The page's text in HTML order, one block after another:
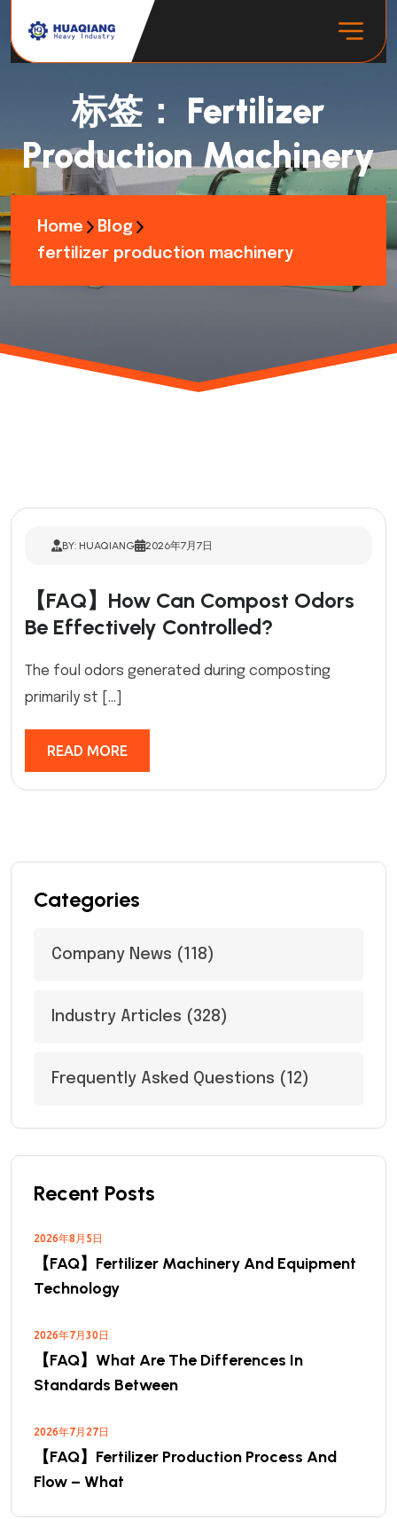
标签： Fertilizer
Production Machinery
Home
Blog
fertilizer production machinery
BY: HUAQIANG 2026年7月7日
【FAQ】How Can Compost Odors
Be Effectively Controlled?
The foul odors generated during composting
primarily st […]
READ MORE
Categories
Company News (118)
Industry Articles (328)
Frequently Asked Questions (12)
Recent Posts
2026年8月5日
【FAQ】Fertilizer Machinery And Equipment
Technology
2026年7月30日
【FAQ】What Are The Differences In
Standards Between
2026年7月27日
【FAQ】Fertilizer Production Process And
Flow – What